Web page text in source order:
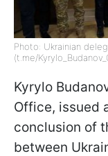
Photo: Ukrainian
(t.me/
Kyrylo
Office, issued
conclusion of
between